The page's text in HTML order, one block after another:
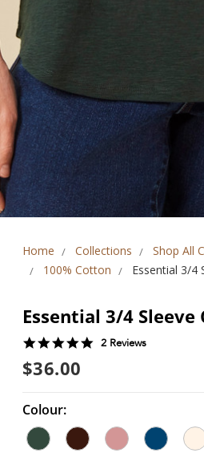
Home Collections
Shop All
100% Cotton
Essential 3/4
Essential 3/4 Sleeve
5.02 Reviews
$36.00
Colour: